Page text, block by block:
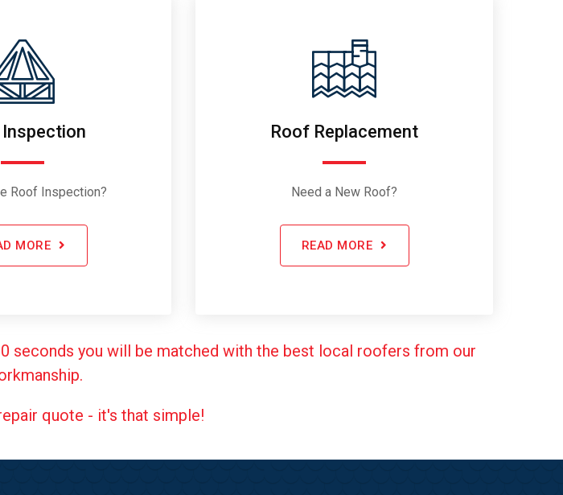
Roof Inspection?
MORE
Roof Replacement
Need a New Roof?
READ MORE
seconds you will be matched with the best local roofers from our
quote - it's that simple!